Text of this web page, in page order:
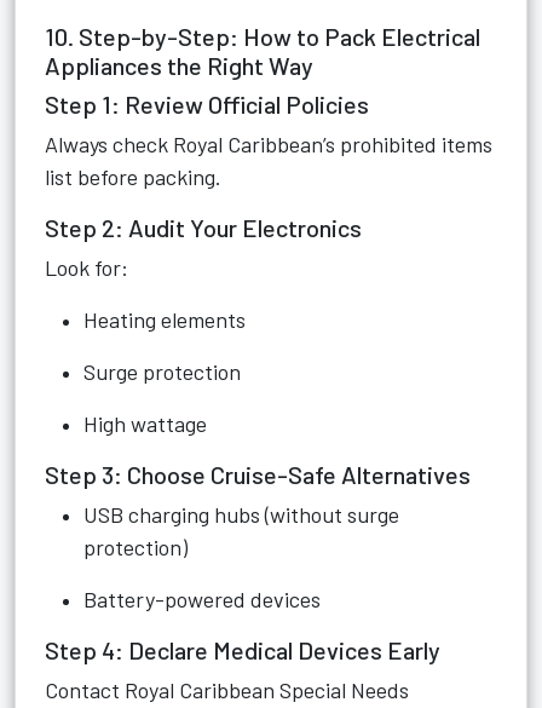
10. Step-by-Step: How to Pack Electrical
Appliances the Right Way
Step 1: Review Official Policies
Always check Royal Caribbean’s prohibited items
list before packing.
Step 2: Audit Your Electronics
Look for:
Heating elements
Surge protection
High wattage
Step 3: Choose Cruise-Safe Alternatives
USB charging hubs (without surge
protection)
Battery-powered devices
Step 4: Declare Medical Devices Early
Contact Royal Caribbean Special Needs